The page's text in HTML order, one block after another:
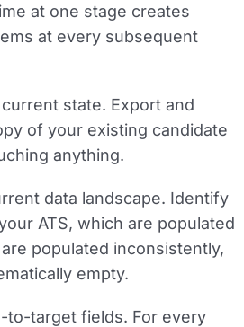
at one stage creates
at every subsequent
state. Export and
of your existing candidate
anything.
data landscape. Identify
ATS, which are populated
populated inconsistently,
empty.
to-target fields. For every